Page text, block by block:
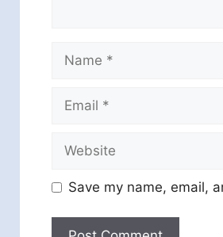
Save my name, email,